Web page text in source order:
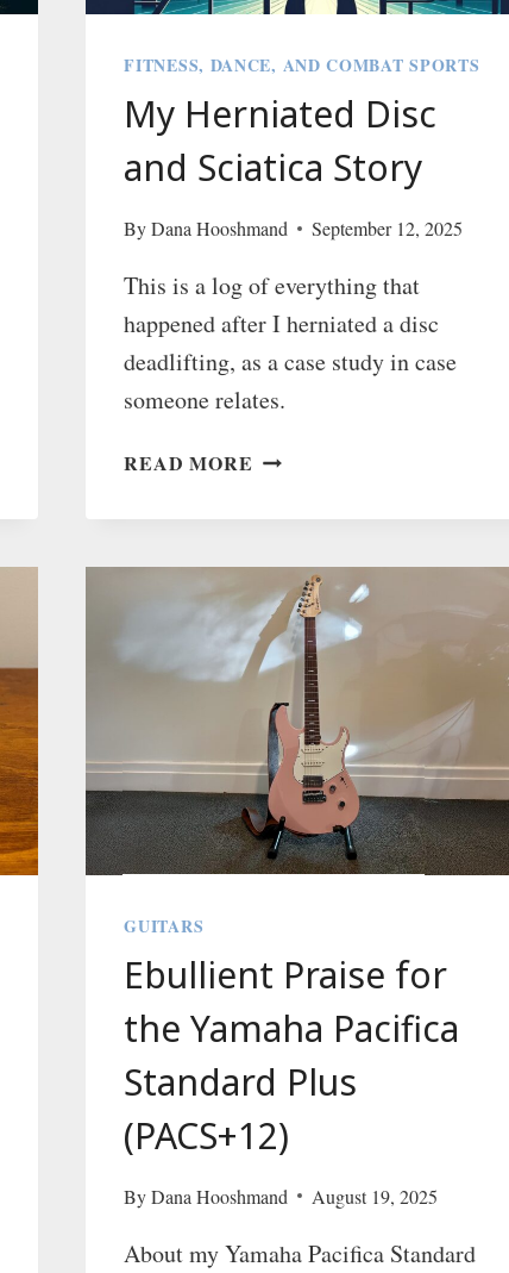
FITNESS, DANCE, AND COMBAT SPORTS
My Herniated Disc
and Sciatica Story
ByDana Hooshmand September 12, 2025
This is a log of everything that
happened after I herniated a disc
deadlifting, as a case study in case
someone relates.
READ MORE MY
DISC
SCIATICA
STORY
GUITARS
Ebullient Praise for
the Yamaha Pacifica
Standard Plus
(PACS+12)
ByDana Hooshmand August 19, 2025
About my Yamaha Pacifica Standard